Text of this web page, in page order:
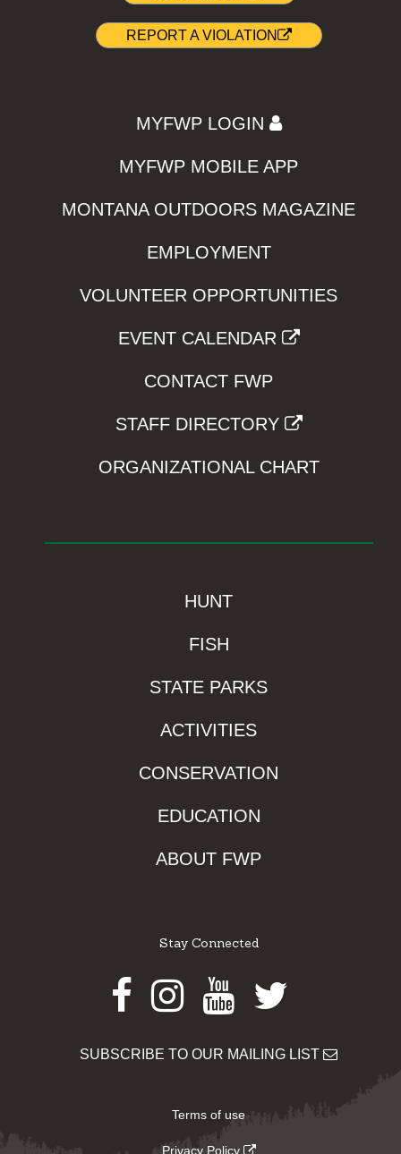
REPORT A VIOLATION
MYFWP LOGIN
MYFWP MOBILE APP
MONTANA OUTDOORS MAGAZINE
EMPLOYMENT
VOLUNTEER OPPORTUNITIES
EVENT CALENDAR
CONTACT FWP
STAFF DIRECTORY
ORGANIZATIONAL CHART
HUNT
FISH
STATE PARKS
ACTIVITIES
CONSERVATION
EDUCATION
ABOUT FWP
Stay Connected
Facebook
Instagram
Youtube
Twitter
SUBSCRIBE TO OUR MAILING LIST
Terms of use
Privacy Policy